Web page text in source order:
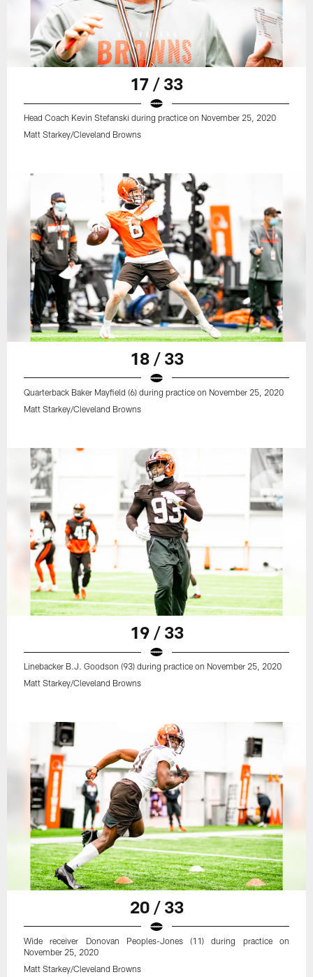
17 / 33
Head Coach Kevin Stefanski during practice on November 25, 2020
Matt Starkey/Cleveland Browns
18 / 33
Quarterback Baker Mayfield (6) during practice on November 25, 2020
Matt Starkey/Cleveland Browns
19 / 33
Linebacker B.J. Goodson (93) during practice on November 25, 2020
Matt Starkey/Cleveland Browns
20 / 33
Wide receiver Donovan Peoples-Jones (11) during practice on
November 25, 2020
Matt Starkey/Cleveland Browns